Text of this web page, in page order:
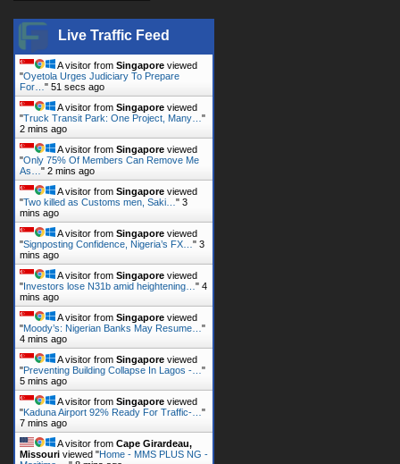
Live Traffic Feed
A visitor from Singapore viewed
"Oyetola Urges Judiciary To Prepare
For… " 52 secs ago
A visitor from Singapore viewed
"Truck Transit Park: One Project, Many… "
2 mins ago
A visitor from Singapore viewed
"Only 75% Of Members Can Remove Me
As… " 2 mins ago
A visitor from Singapore viewed
"Two killed as Customs men, Saki… " 3
mins ago
A visitor from Singapore viewed
"Signposting Confidence, Nigeria’s FX… " 3
mins ago
A visitor from Singapore viewed
"Investors lose N31b amid heightening… " 4
mins ago
A visitor from Singapore viewed
"Moody’s: Nigerian Banks May Resume… "
4 mins ago
A visitor from Singapore viewed
"Preventing Building Collapse In Lagos -… "
5 mins ago
A visitor from Singapore viewed
"Kaduna Airport 92% Ready For Traffic-… "
7 mins ago
A visitor from Cape Girardeau,
Missouri viewed "Home - MMS PLUS NG -